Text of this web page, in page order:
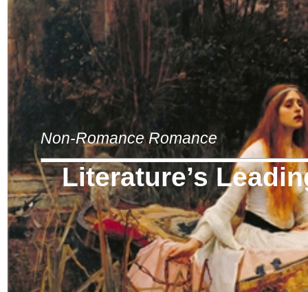
Non-Romance Romance
Literature’s